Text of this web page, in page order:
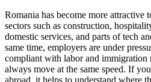
Romania has become more attractive
sectors such as construction,
domestic services, and parts of tech
same time, employers are under
compliant with labor and immigration
always move at the same speed. If
abroad, it helps to understand where